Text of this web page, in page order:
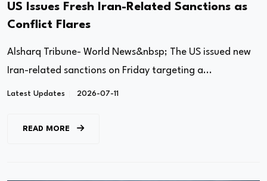
US Issues Fresh Iran-Related Sanctions as
Conflict Flares
Alsharq Tribune- World News&nbsp; The US issued new
Iran-related sanctions on Friday targeting a...
Latest Updates 2026-07-11
READ MORE